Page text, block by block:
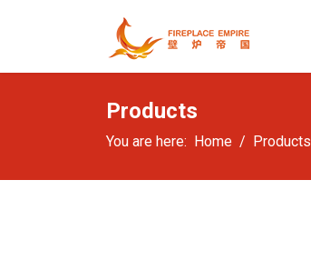
Products
You are here: Home Products